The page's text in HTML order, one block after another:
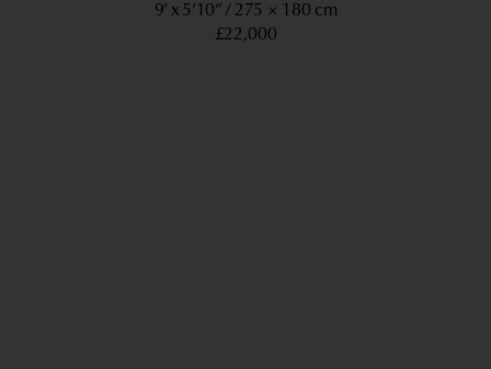
9’ x 5’10” 275 × 180 cm
£22,000